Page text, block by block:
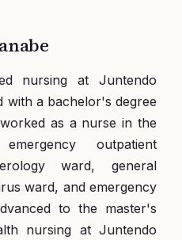
nursing at Juntendo
with a bachelor's degree
as a nurse in the
outpatient
ward, general
ward, and emergency
to the master's
nursing at Juntendo